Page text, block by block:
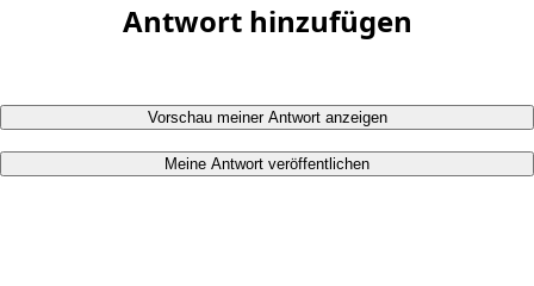
Antwort hinzufügen
Vorschau meiner Antwort anzeigen
Meine Antwort veröffentlichen